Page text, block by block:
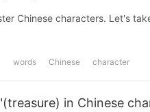
Let's take a look at the basic
words Chinese character
in Chinese